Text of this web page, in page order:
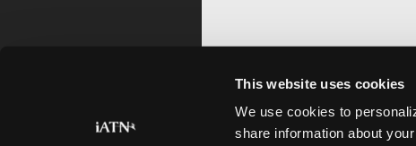
This website uses cookies
We use cookies to
share information about